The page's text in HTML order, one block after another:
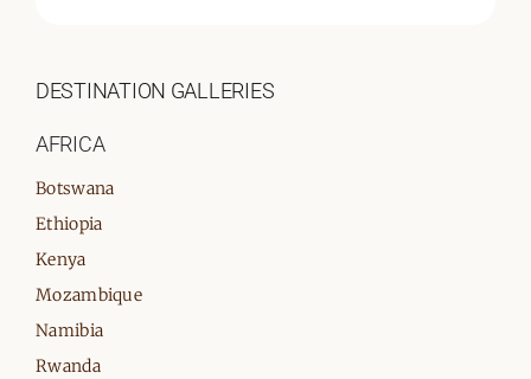
DESTINATION GALLERIES
AFRICA
Botswana
Ethiopia
Kenya
Mozambique
Namibia
Rwanda